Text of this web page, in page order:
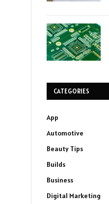
CATEGORIES
App
Automotive
Beauty Tips
Builds
Business
Digital Marketing